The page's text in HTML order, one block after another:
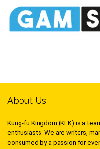
About Us
Kung-fu Kingdom (KFK) is a
enthusiasts. We are writers,
consumed by a passion for